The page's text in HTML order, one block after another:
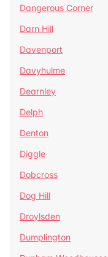
Dangerous Corner
Darn Hill
Davenport
Davyhulme
Dearnley
Delph
Denton
Diggle
Dobcross
Dog Hill
Droylsden
Dumplington